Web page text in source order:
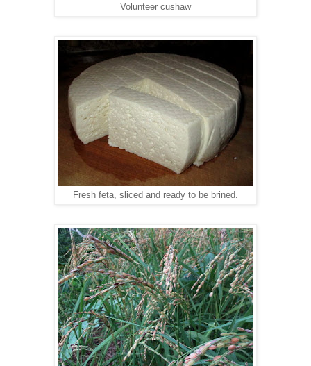
Volunteer cushaw
Fresh feta, sliced and ready to be brined.